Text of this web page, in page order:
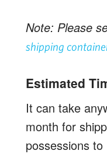
Note: Please
shipping
Estimated
It can take
month for
possessions